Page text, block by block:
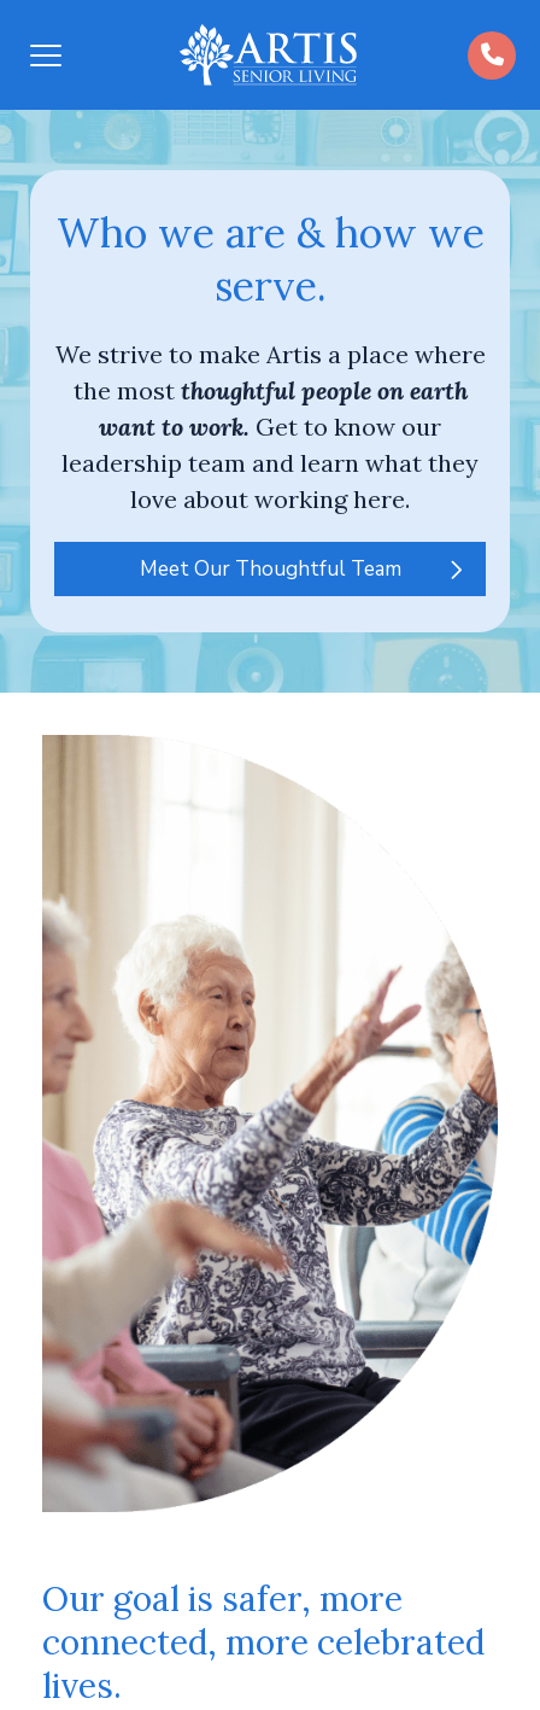
Open
Who we are & how we
serve.
We strive to make Artis a place where
the most thoughtful people on earth
want to work. Get to know our
leadership team and learn what they
love about working here.
Meet Our Thoughtful Team
Our goal is safer, more
connected, more celebrated
lives.